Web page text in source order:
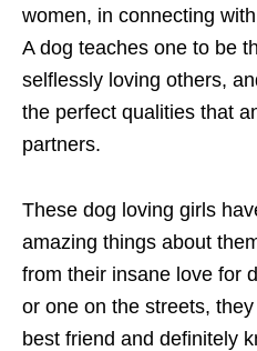
women, in connecting
A dog teaches one to be
selflessly loving others,
the perfect qualities that
partners.
These dog loving girls
amazing things about
from their insane love for
or one on the streets,
best friend and definitely